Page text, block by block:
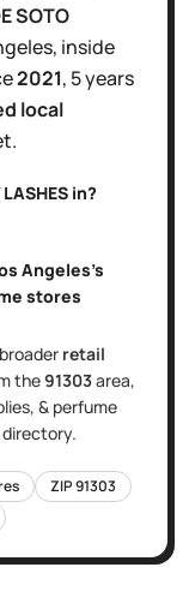
SOTO
, inside
2021, 5 years
local
in?
Angeles's
stores
retail
the91303area,
& perfume
directory.
ZIP91303